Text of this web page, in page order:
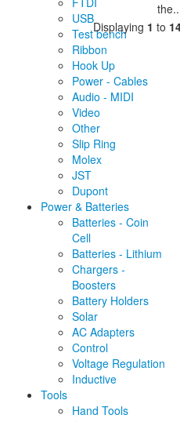
USB
Test bench
Ribbon
Hook Up
Power - Cables
Audio - MIDI
Video
Other
Slip Ring
Molex
JST
Dupont
Power & Batteries
Batteries - Coin
Cell
Batteries - Lithium
Chargers -
Boosters
Battery Holders
Solar
AC Adapters
Control
Voltage Regulation
Inductive
Tools
Hand Tools
Displaying 1 to